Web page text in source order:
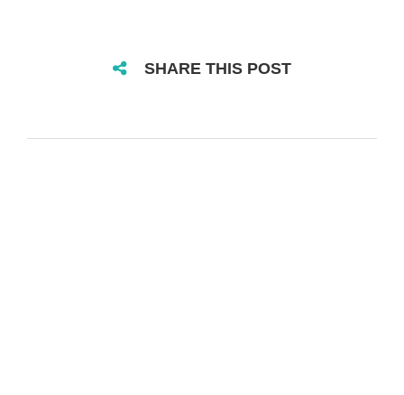
SHARE THIS POST